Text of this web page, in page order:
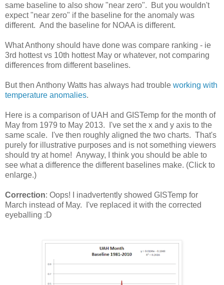
same baseline to also show "near zero". But you wouldn't
expect "near zero" if the baseline for the anomaly was
different. And the baseline for NOAA is different.
What Anthony should have done was compare ranking - ie
3rd hottest vs 10th hottest May or whatever, not comparing
differences from different baselines.
But then Anthony Watts has always had trouble working with
temperature anomalies.
Here is a comparison of UAH and GISTemp for the month of
May from 1979 to May 2013. I've set the x and y axis to the
same scale. I've then roughly aligned the two charts. That's
purely for illustrative purposes and is not something viewers
should try at home! Anyway, I think you should be able to
see what a difference the different baselines make. (Click to
enlarge.)
Correction: Oops! I inadvertently showed GISTemp for
March instead of May. I've replaced it with the corrected
eyeballing :D